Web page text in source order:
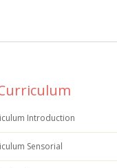
Introduction
Sensorial